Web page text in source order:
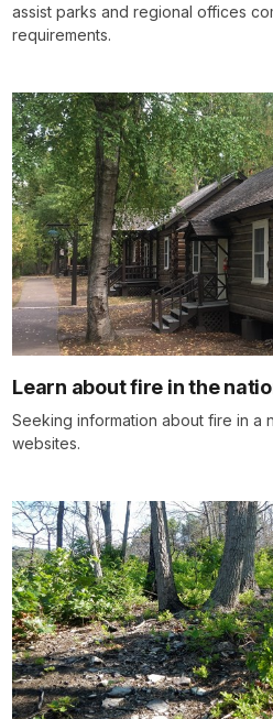
assist parks and regional offices
requirements.
Learn about fire in the
Seeking information about fire in a
websites.